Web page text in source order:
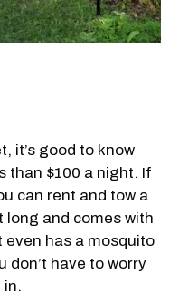
it’s good to know
than $100 a night. If
can rent and tow a
long and comes with
even has a mosquito
don’t have to worry
in.